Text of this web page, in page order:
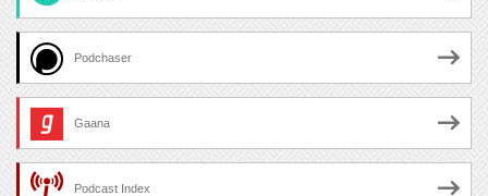
Podchaser
Gaana
Podcast Index